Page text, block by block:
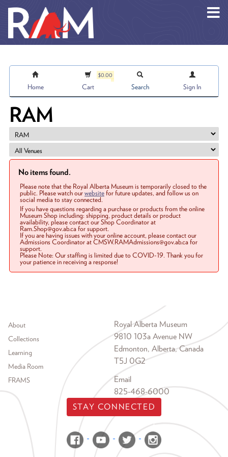
Home
$0.00
Cart Search Sign In
RAM
No items found.
Please note that the Royal Alberta Museum is temporarily closed to the
public. Please watch ourwebsitefor future updates, and follow us on
social media to stay connected.
If you have questions regarding a purchase or products from the online
Museum Shop including: shipping, product details or product
availability, please contact our Shop Coordinator at
Ram.Shop@gov.ab.ca for support.
If you are having issues with your online account, please contact our
Admissions Coordinator at CMSW.RAMAdmissions@gov.ab.ca for
support.
Please Note: Our staffing is limited due to COVID-19. Thank you for
your patience in receiving a response!
Footer menu
About
Collections
Learning
Media Room
FRAMS
Royal Alberta Museum
9810 103a Avenue NW
Edmonton, Alberta, Canada
T5J 0G2
Email
825-468-6000
STAY CONNECTED